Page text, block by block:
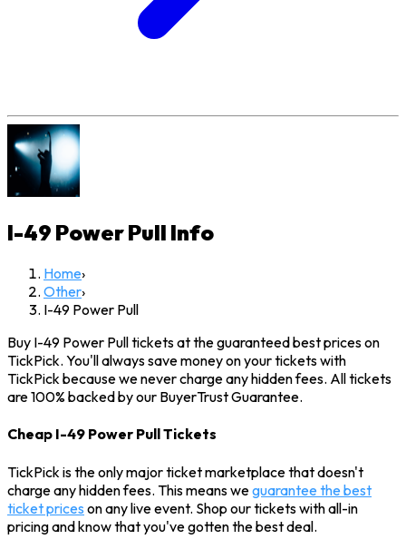
I-49 Power Pull Info
Home›
Other›
I-49 Power Pull
Buy I-49 Power Pull tickets at the guaranteed best prices on
TickPick. You'll always save money on your tickets with
TickPick because we never charge any hidden fees. All tickets
are 100% backed by our BuyerTrust Guarantee.
Cheap I-49 Power Pull Tickets
TickPick is the only major ticket marketplace that doesn't
charge any hidden fees. This means weguarantee the best
ticket prices on any live event. Shop our tickets with all-in
pricing and know that you've gotten the best deal.